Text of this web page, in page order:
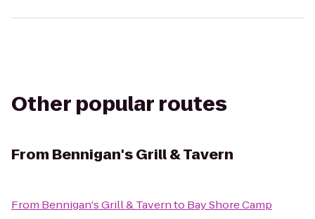
Other popular routes
From Bennigan's Grill & Tavern
From Bennigan's Grill & Tavernto Bay Shore Camp